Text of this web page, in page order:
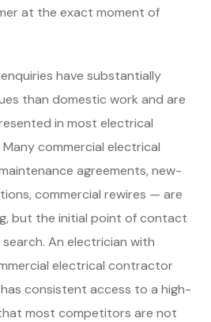
at the exact moment of
have substantially
than domestic work and are
in most electrical
commercial electrical
agreements, new-
commercial rewires — are
but the initial point of contact
An electrician with
electrical contractor
consistent access to a high-
most competitors are not